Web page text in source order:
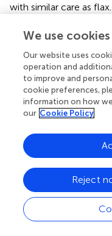
with similar care as flax.
For comparison, the
from the different
yarn. The results are
to the large and
evaluation could be
distributions with the
hemp shows the
from the median
yarns and fabric. This
number of very fine
spliced off the bundle
visible that a larger
contained in the
We use cookies
Our website uses
operation and
to improve and
cookie preferences,
information on how
our Cookie Policy
Reject